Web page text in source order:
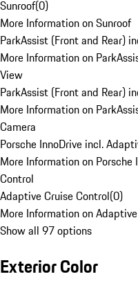
Sunroof(0)
More Information on Sunroof
ParkAssist (Front and Rear)
More Information on
View
ParkAssist (Front and Rear)
More Information on
Camera
Porsche InnoDrive incl.
More Information on
Control
Adaptive Cruise Control(0)
More Information on
Show all 97 options
Exterior Color